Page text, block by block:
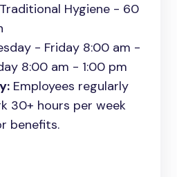
Traditional Hygiene - 60
- Friday 8:00 am -
8:00 am - 1:00 pm
Employees regularly
30+ hours per week
benefits.